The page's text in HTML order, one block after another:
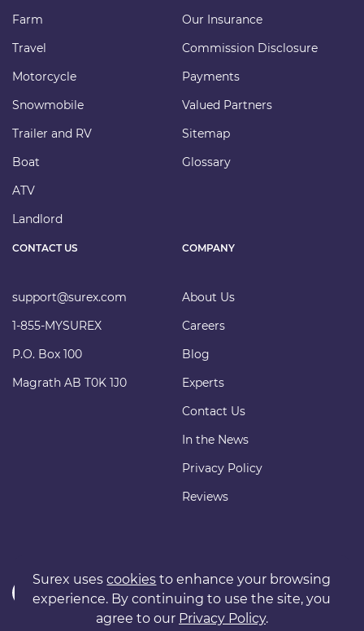
CONTACT US
support@surex.com
1-855-MYSUREX
P.O. Box 100
Magrath AB T0K 1J0
Farm
Travel
Motorcycle
Snowmobile
Trailer and RV
Boat
ATV
Landlord
Our Insurance
Commission Disclosure
Payments
Valued Partners
Sitemap
Glossary
COMPANY
About Us
Careers
Blog
Experts
Contact Us
In the News
Privacy Policy
Reviews
Copyright © 2011 surexdirect.com Ltd. All rights reserved.
Surex usescookies to enhance your browsing
experience. By continuing to use the site, you
agree to our Privacy Policy.